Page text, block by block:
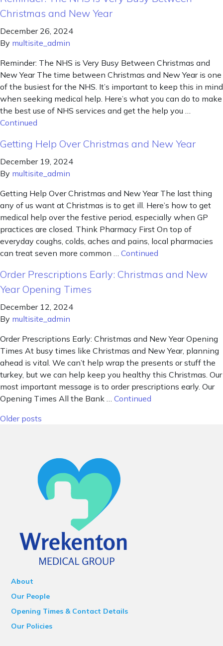
Christmas and New Year
December 26, 2024
By multisite_admin
Reminder: The NHS is Very Busy Between Christmas and
New Year The time between Christmas and New Year is one
of the busiest for the NHS. It’s important to keep this in mind
when seeking medical help. Here’s what you can do to make
the best use of NHS services and get the help you …
Continued
Getting Help Over Christmas and New Year
December 19, 2024
By multisite_admin
Getting Help Over Christmas and New Year The last thing
any of us want at Christmas is to get ill. Here’s how to get
medical help over the festive period, especially when GP
practices are closed. Think Pharmacy First On top of
everyday coughs, colds, aches and pains, local pharmacies
can treat seven more common … Continued
Order Prescriptions Early: Christmas and New
Year Opening Times
December 12, 2024
By multisite_admin
Order Prescriptions Early: Christmas and New Year Opening
Times At busy times like Christmas and New Year, planning
ahead is vital. We can’t help wrap the presents or stuff the
turkey, but we can help keep you healthy this Christmas. Our
most important message is to order prescriptions early. Our
Opening Times All the Bank … Continued
Posts navigation
Older posts
About
Our People
Opening Times & Contact Details
Our Policies